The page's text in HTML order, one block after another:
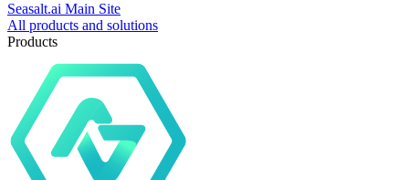
Seasalt.ai Main Site
All products and solutions
Products